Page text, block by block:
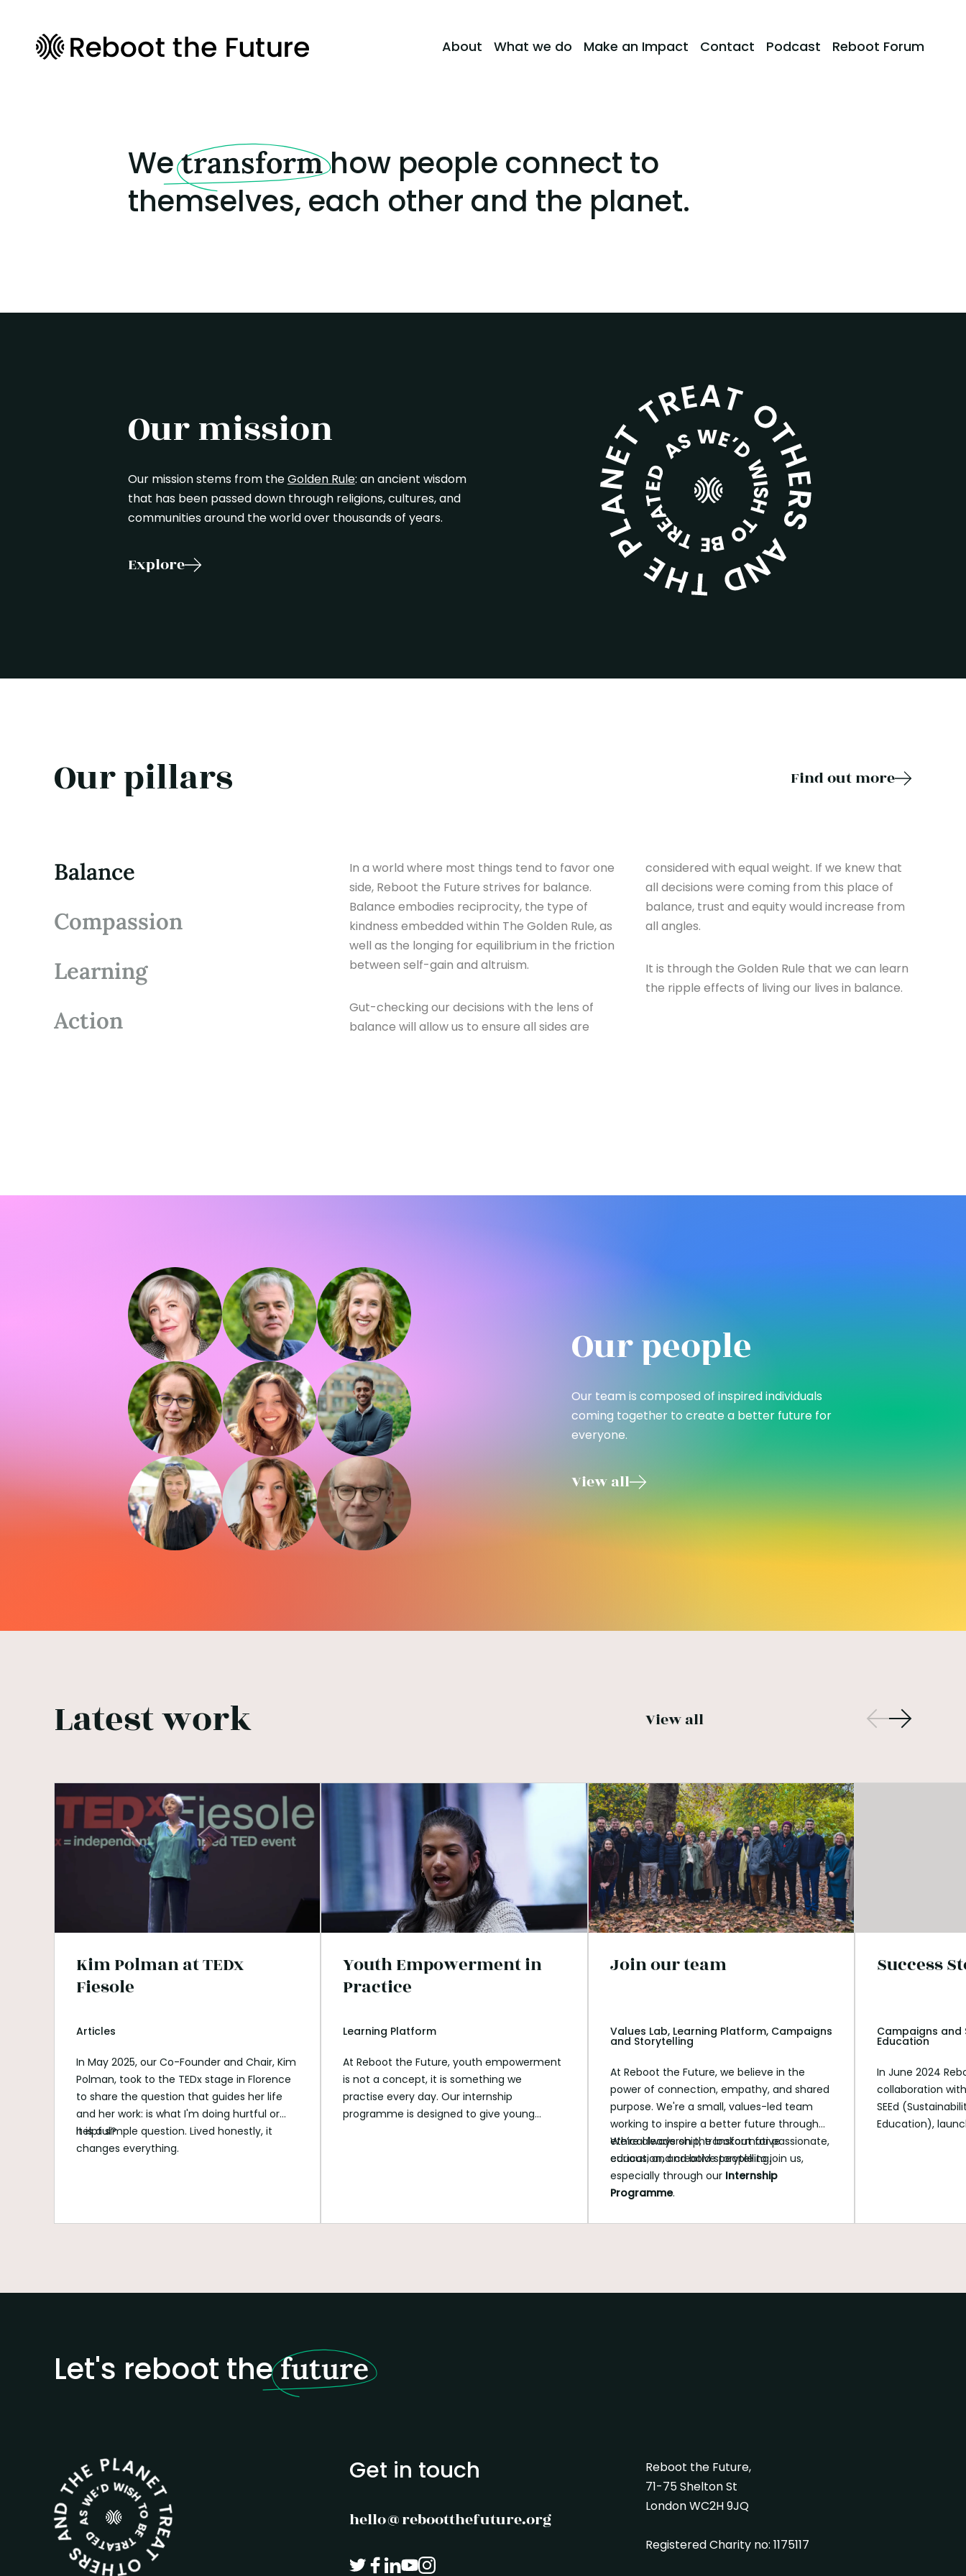
About What we do Make an Impact Contact Podcast Reboot Forum
Wetransformhow people connect to
themselves, each other and the planet.
Our mission
Our mission stems from theGolden Rule: an ancient wisdom
that has been passed down through religions, cultures, and
communities around the world over thousands of years.
Explore
Our pillars Find out more
Balance
Compassion
Learning
Action
In a world where most things tend to favor one
side, Reboot the Future strives for balance.
Balance embodies reciprocity, the type of
kindness embedded within The Golden Rule, as
well as the longing for equilibrium in the friction
between self-gain and altruism.
Gut-checking our decisions with the lens of
balance will allow us to ensure all sides are
considered with equal weight. If we knew that
all decisions were coming from this place of
balance, trust and equity would increase from
all angles.
It is through the Golden Rule that we can learn
the ripple effects of living our lives in balance.
Our people
Our team is composed of inspired individuals
coming together to create a better future for
everyone.
View all
Latest work View all
Kim Polman at TEDx
Fiesole
Articles
In May 2025, our Co-Founder and Chair, Kim
Polman, took to the TEDx stage in Florence
to share the question that guides her life
and her work: is what I'm doing hurtful or
helpful?
It is a simple question. Lived honestly, it
changes everything.
Youth Empowerment in
Practice
Learning Platform
At Reboot the Future, youth empowerment
is not a concept, it is something we
practise every day. Our internship
programme is designed to give young
Join our team
Values Lab, Learning Platform, Campaigns
and Storytelling
At Reboot the Future, we believe in the
power of connection, empathy, and shared
purpose. We're a small, values-led team
working to inspire a better future through
ethical leadership, transformative
education, and bold storytelling.
We’re always on the lookout for passionate,
curious, and creative people to join us,
especially through our Internship
Programme.
Success
Campaigns and
Education
In June 2024
collaboration
SEEd
Education),
impact.
Let's reboot thefuture
Get in touch
hello@rebootthefuture.org
Reboot the Future,
71-75 Shelton St
London WC2H 9JQ
Registered Charity no: 1175117